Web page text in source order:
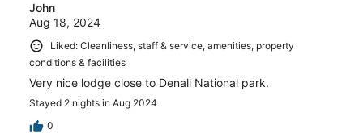
John
Aug 18, 2024
Liked: Cleanliness, staff & service, amenities, property
conditions & facilities
Very nice lodge close to Denali National park.
Stayed 2 nights in Aug 2024
0